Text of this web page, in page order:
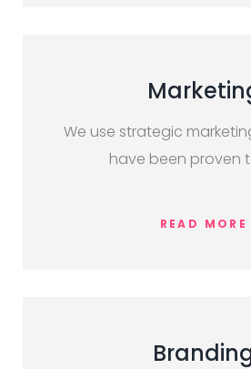
We use strategic
have been proven
READ MORE